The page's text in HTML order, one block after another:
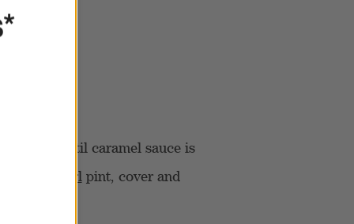
whisk until caramel sauce is
Swirl pint, cover and